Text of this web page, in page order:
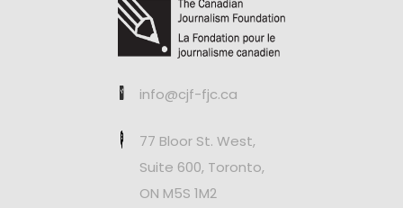
info@cjf-fjc.ca
77 Bloor St. West,
Suite 600, Toronto,
ON M5S 1M2